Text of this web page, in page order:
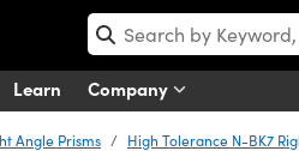
Learn Company
Angle Prisms High Tolerance N-BK7